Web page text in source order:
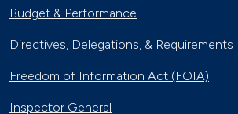
Budget & Performance
Directives, Delegations, & Requirements
Freedom of Information Act (FOIA)
Inspector General